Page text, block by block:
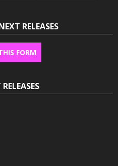
RELEASES
FORM